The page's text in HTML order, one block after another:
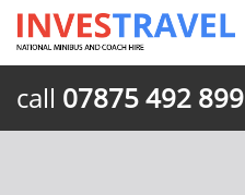
call 07875 492 899